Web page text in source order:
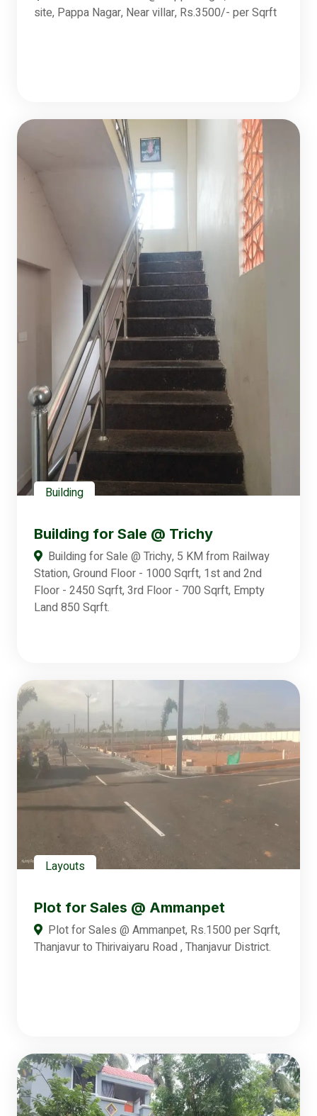
site, Pappa Nagar, Near villar, Rs.3500/- per Sqrft
Building
Building for Sale @ Trichy
Building for Sale @ Trichy, 5 KM from Railway
Station, Ground Floor - 1000 Sqrft, 1st and 2nd
Floor - 2450 Sqrft, 3rd Floor - 700 Sqrft, Empty
Land 850 Sqrft.
Layouts
Plot for Sales @ Ammanpet
Plot for Sales @ Ammanpet, Rs.1500 per Sqrft,
Thanjavur to Thirivaiyaru Road , Thanjavur District.